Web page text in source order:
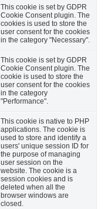
This cookie is set by GDPR
Cookie Consent plugin. The
cookies is used to store the
user consent for the cookies
in the category "Necessary".
This cookie is set by GDPR
Cookie Consent plugin. The
cookie is used to store the
user consent for the cookies
in the category
"Performance".
This cookie is native to PHP
applications. The cookie is
used to store and identify a
users' unique session ID for
the purpose of managing
user session on the
website. The cookie is a
session cookies and is
deleted when all the
browser windows are
closed.